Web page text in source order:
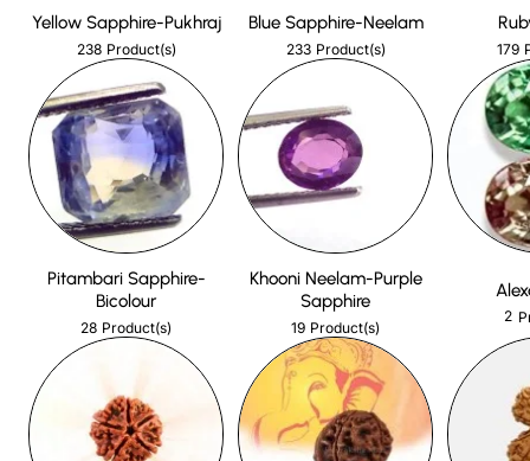
Yellow Sapphire-Pukhraj
238 Product(s)
Blue Sapphire-Neelam
233 Product(s) 179
Pitambari Sapphire-
Bicolour
28 Product(s)
Khooni Neelam-Purple
Sapphire
19 Product(s)
2